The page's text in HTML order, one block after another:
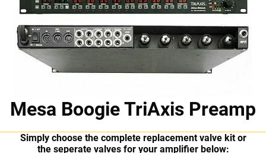
Mesa Boogie TriAxis Preamp
Simply choose the complete replacement valve kit or
the seperate valves for your amplifier below: